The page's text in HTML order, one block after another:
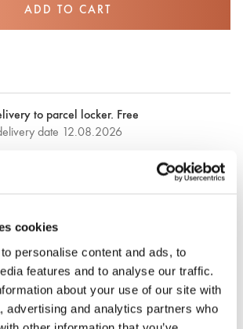
cookies
personalise content and ads, to
features and to analyse our traffic.
about your use of our site with
advertising and analytics partners who
ADD TO CART
to parcel locker. Free
date 12.08.2026
date: 12.08.2026
in Riga and Riga region on the same day.